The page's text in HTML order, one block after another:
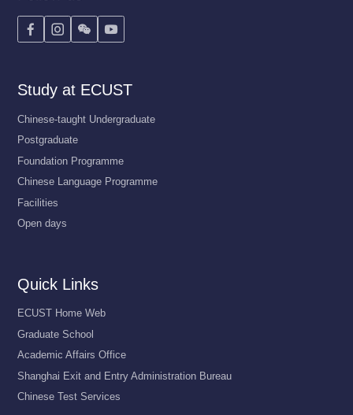
   
Study at ECUST
Chinese-taught Undergraduate
Postgraduate
Foundation Programme
Chinese Language Programme
Facilities
Open days
Quick Links
ECUST Home Web
Graduate School
Academic Affairs Office
Shanghai Exit and Entry Administration Bureau
Chinese Test Services